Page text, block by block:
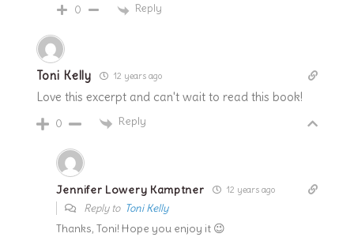
0 Reply
Toni Kelly 12 years ago
Love this excerpt and can't wait to read this book!
0 Reply
Jennifer Lowery Kamptner 12 years ago
Reply to Toni Kelly
Thanks, Toni! Hope you enjoy it 😉